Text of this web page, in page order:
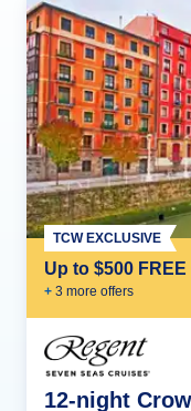
Up to $500
+ 3 more offers
TCW EXCLUSIVE
12-night